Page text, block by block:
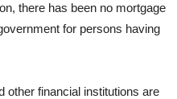
there has been no mortgage
for persons having
other financial institutions are